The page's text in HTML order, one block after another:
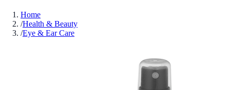
Home
/Health & Beauty
/Eye & Ear Care